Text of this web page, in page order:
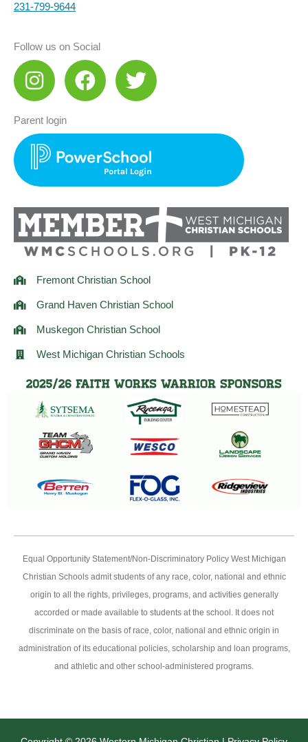
231-799-9644
Follow us on Social
I
n
t
a
g
r
a
m
F
a
e
b
o
k
T
w
t
t
e
r
Parent login
Fremont Christian School
Grand Haven Christian School
Muskegon Christian School
West Michigan Christian Schools
Equal Opportunity Statement/Non-Discriminatory Policy West Michigan
Christian Schools admit students of any race, color, national and ethnic
origin to all the rights, privileges, programs, and activities generally
accorded or made available to students at the school. It does not
discriminate on the basis of race, color, national and ethnic origin in
administration of its educational policies, scholarship and loan programs,
and athletic and other school-administered programs.